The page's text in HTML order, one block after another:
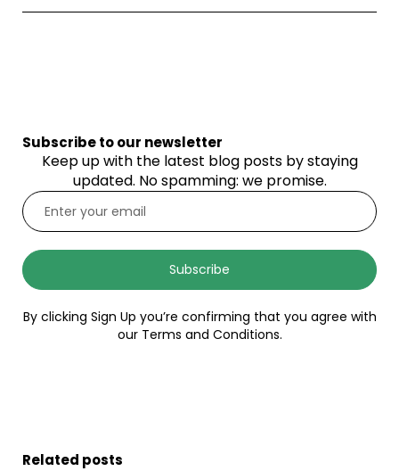
Subscribe to our newsletter
Keep up with the latest blog posts by staying
updated. No spamming: we promise.
Subscribe
By clicking Sign Up you’re confirming that you agree with
our Terms and Conditions.
Related posts